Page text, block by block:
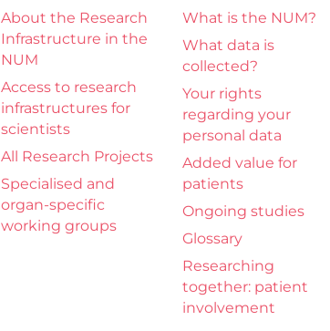
About the Research
Infrastructure in the
NUM
Access to research
infrastructures for
scientists
All Research Projects
Specialised and
organ-specific
working groups
What is the NUM?
What data is
collected?
Your rights
regarding your
personal data
Added value for
patients
Ongoing studies
Glossary
Researching
together: patient
involvement